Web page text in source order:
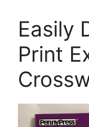
Easily
Print